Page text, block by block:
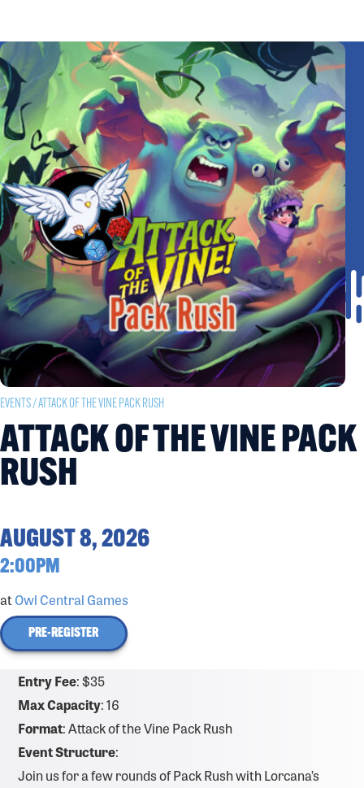
EVENTS/ ATTACK OF THE VINE PACK RUSH
ATTACK OF THE VINE PACK
RUSH
AUGUST 8, 2026
2:00PM
atOwl Central Games
PRE-REGISTER
Entry Fee: $35
Max Capacity: 16
Format: Attack of the Vine Pack Rush
Event Structure:
Join us for a few rounds of Pack Rush with Lorcana’s